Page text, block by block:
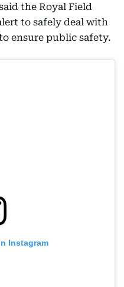
the Royal Field
to safely deal with
ensure public safety.
Instagram